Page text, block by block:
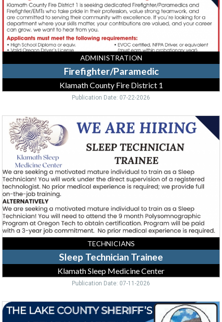
Falls,
OR
ADMINISTRATION
Firefighter/Paramedic
Klamath County Fire District 1
Publication Date: 07-22-2026
Sleep
Technician
Trainee,
Klamath
Sleep
Medicine
Center
TECHNICIANS
Sleep Technician Trainee
Klamath Sleep Medicine Center
Publication Date: 07-11-2026
Corrections
Deputy,